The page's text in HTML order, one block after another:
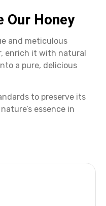
Our Honey
and meticulous
enrich it with natural
a pure, delicious
to preserve its
essence in